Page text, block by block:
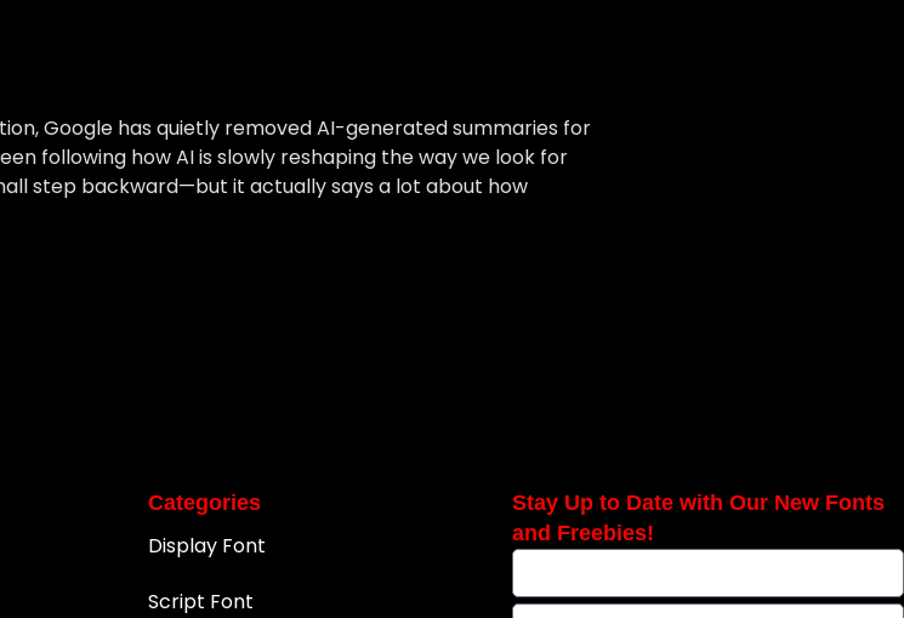
Google has quietly removed AI-generated summaries for
following how AI is slowly reshaping the way we look for
step backward—but it actually says a lot about how
Categories
Display Font
Script Font
Stay Up to Date with Our New Fonts
and Freebies!